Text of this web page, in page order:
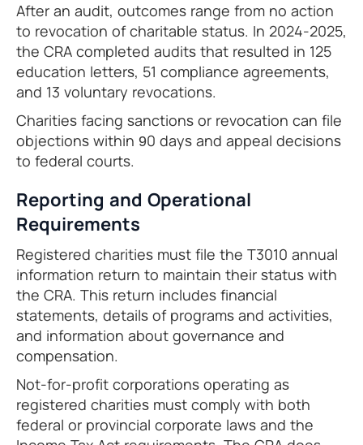
After an audit, outcomes range from no action
to revocation of charitable status. In 2024-2025,
the CRA completed audits that resulted in 125
education letters, 51 compliance agreements,
and 13 voluntary revocations.
Charities facing sanctions or revocation can file
objections within 90 days and appeal decisions
to federal courts.
Reporting and Operational
Requirements
Registered charities must file the T3010 annual
information return to maintain their status with
the CRA. This return includes financial
statements, details of programs and activities,
and information about governance and
compensation.
Not-for-profit corporations operating as
registered charities must comply with both
federal or provincial corporate laws and the